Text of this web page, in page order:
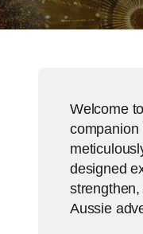
Welcome
companion
designed
Aussie